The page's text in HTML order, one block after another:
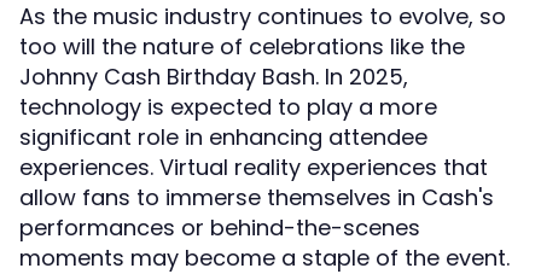
As the music industry continues to evolve, so
too will the nature of celebrations like the
Johnny Cash Birthday Bash. In 2025,
technology is expected to play a more
significant role in enhancing attendee
experiences. Virtual reality experiences that
allow fans to immerse themselves in Cash's
performances or behind-the-scenes
moments may become a staple of the event.